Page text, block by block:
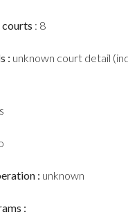
courts : 8
: unknown court detail
: unknown
: